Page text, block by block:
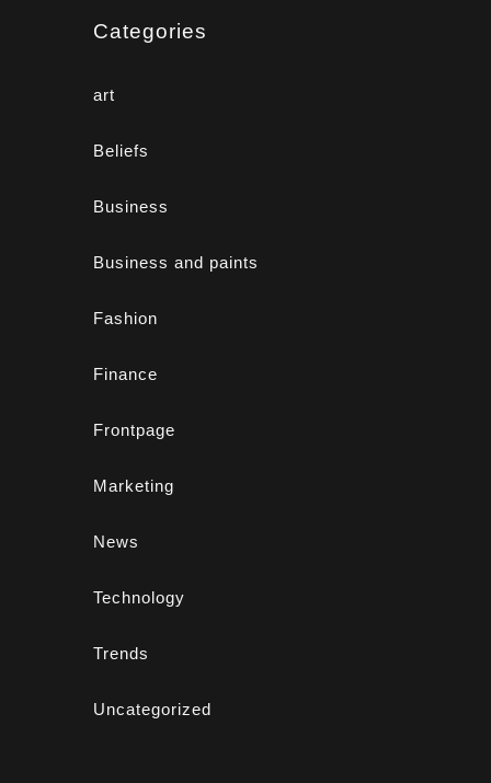
Categories
art
Beliefs
Business
Business and paints
Fashion
Finance
Frontpage
Marketing
News
Technology
Trends
Uncategorized